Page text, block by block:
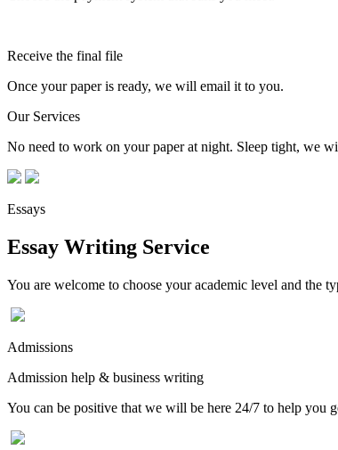
Receive the final file
Once your paper is ready, we will email it to you.
Our Services
No need to work on your paper at night. Sleep tight, we
Essays
Essay Writing Service
You are welcome to choose your academic level and the
Admissions
Admission help & business writing
You can be positive that we will be here 24/7 to help you